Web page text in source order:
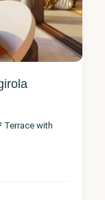
Terrace with